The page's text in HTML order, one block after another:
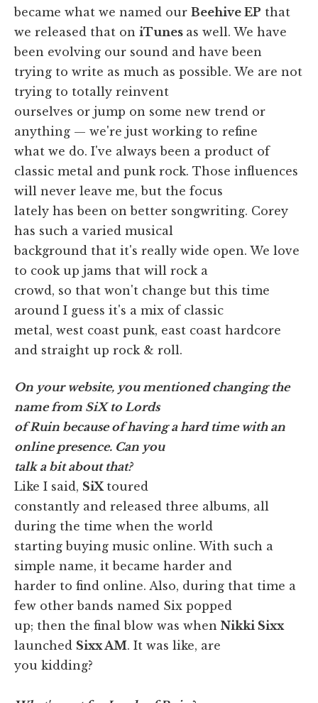
became what we named our Beehive EP that
we released that on iTunes as well. We have
been evolving our sound and have been
trying to write as much as possible. We are not
trying to totally reinvent
ourselves or jump on some new trend or
anything — we're just working to refine
what we do. I've always been a product of
classic metal and punk rock. Those influences
will never leave me, but the focus
lately has been on better songwriting. Corey
has such a varied musical
background that it's really wide open. We love
to cook up jams that will rock a
crowd, so that won't change but this time
around I guess it's a mix of classic
metal, west coast punk, east coast hardcore
and straight up rock & roll.
On your website, you mentioned changing the
name from SiX to Lords
of Ruin because of having a hard time with an
online presence. Can you
talk a bit about that?
Like I said, SiX toured
constantly and released three albums, all
during the time when the world
starting buying music online. With such a
simple name, it became harder and
harder to find online. Also, during that time a
few other bands named Six popped
up; then the final blow was when Nikki Sixx
launched Sixx AM. It was like, are
you kidding?